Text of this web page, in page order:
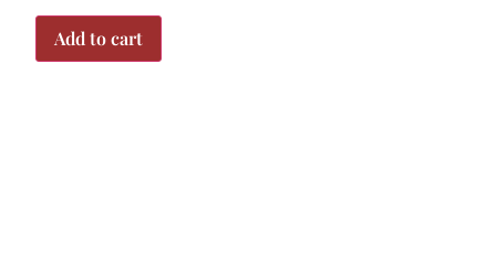
Add to cart